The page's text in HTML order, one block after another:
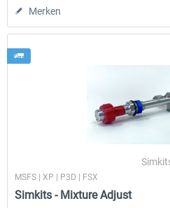
Merken
MSFS | XP | P3D | FSX
Simkits - Mixture Adjust